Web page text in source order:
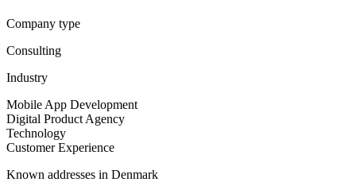
Company type
Consulting
Industry
Mobile App Development
Digital Product Agency
Technology
Customer Experience
Known addresses in Denmark